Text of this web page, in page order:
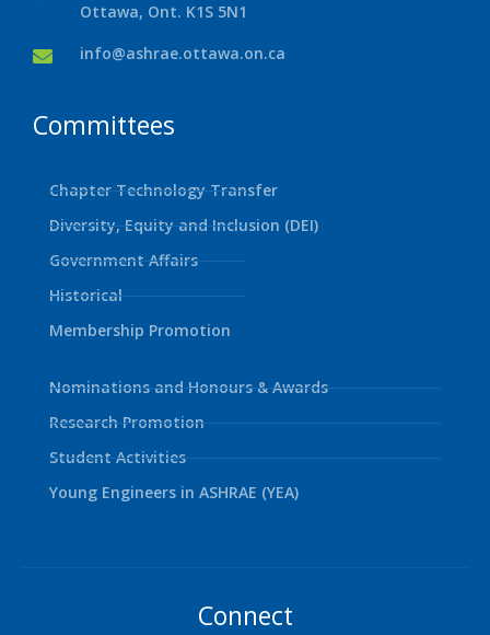
Ottawa, Ont. K1S 5N1
info@ashrae.ottawa.on.ca
Committees
Chapter Technology Transfer
Diversity, Equity and Inclusion (DEI)
Government Affairs
Historical
Membership Promotion
Nominations and Honours & Awards
Research Promotion
Student Activities
Young Engineers in ASHRAE (YEA)
Connect